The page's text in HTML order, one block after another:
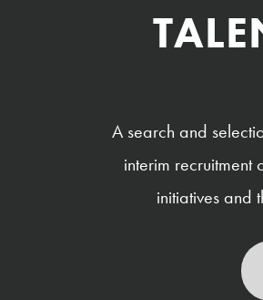
A search and
interim recruitment
initiatives and